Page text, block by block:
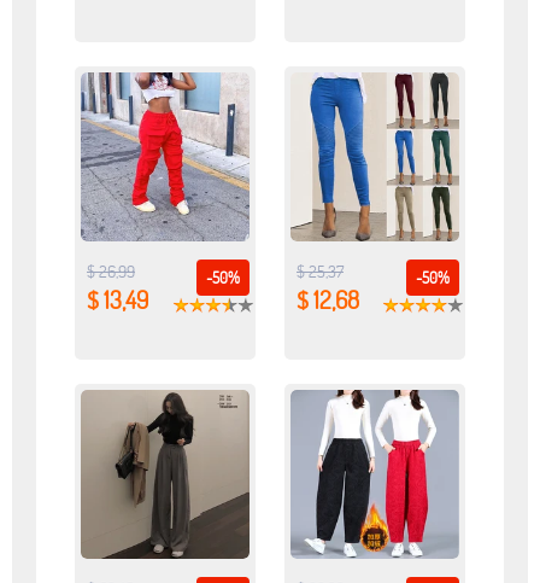
-50%
$ 26,99
$ 13,49
-50%
$ 25,37
$ 12,68